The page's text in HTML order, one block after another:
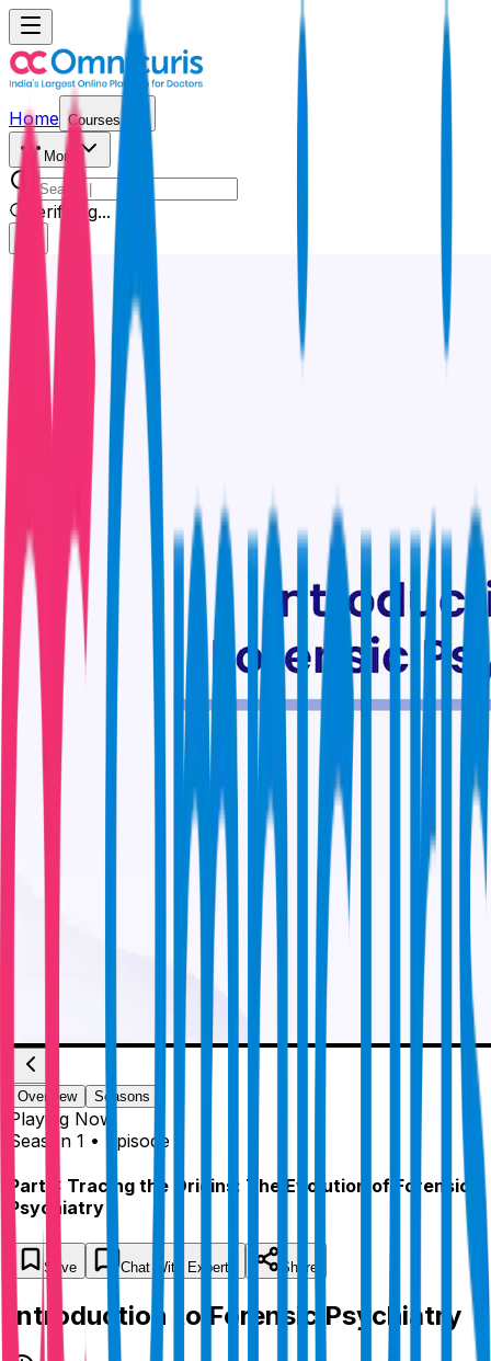
Home Courses
More
Verifying...
Overview Seasons
Playing Now
Season 1 • Episode 1
Part 1: Tracing the Origins: The Evolution of Forensic
Psychiatry
Save Chat With Experts Share
Introduction to Forensic Psychiatry